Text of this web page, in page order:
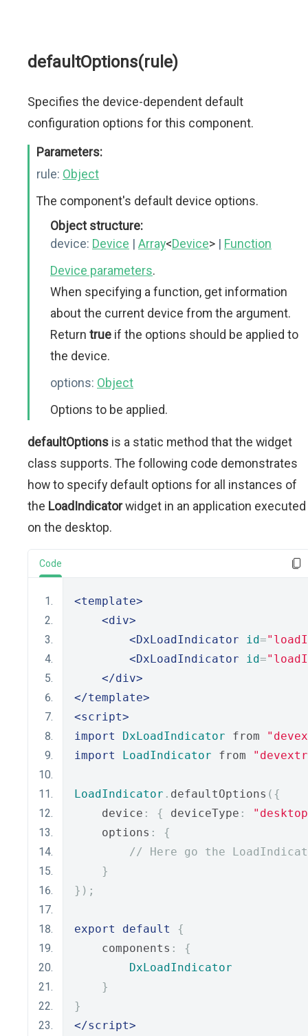
defaultOptions(rule)
Specifies the device-dependent default
configuration options for this component.
Parameters:
rule: Object
The component's default device options.
Object structure:
device: Device | Array<Device> | Function
Device parameters.
When specifying a function, get information
about the current device from the argument.
Return true if the options should be applied to
the device.
options: Object
Options to be applied.
defaultOptions is a static method that the widget
class supports. The following code demonstrates
how to specify default options for all instances of
the LoadIndicatorwidget in an application executed
on the desktop.
Code
<template>
<div>
<DxLoadIndicator
id=
<DxLoadIndicator
id=
</div>
</template>
<script>
import
DxLoadIndicator from
import
LoadIndicator from
LoadIndicator . defaultOptions ({
    device
: { deviceType :
    options
:
{
// Here go the
}
});
export default
{
    components
:
{
DxLoadIndicator
}
}
</script>